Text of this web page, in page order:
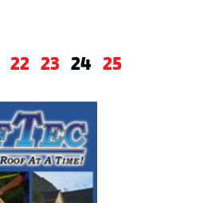
22 23 24 25